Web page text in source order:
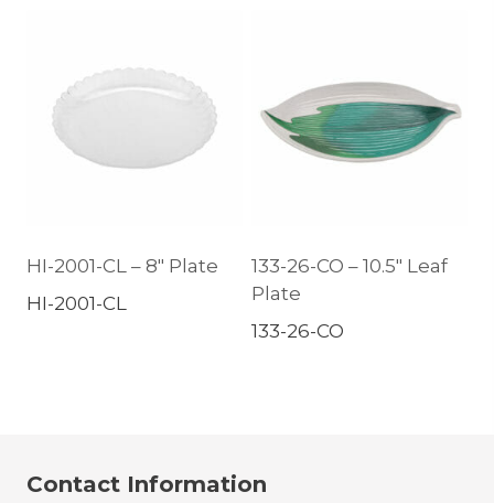
HI-2001-CL – 8″ Plate
HI-2001-CL
133-26-CO – 10.5″ Leaf
Plate
133-26-CO
Contact Information